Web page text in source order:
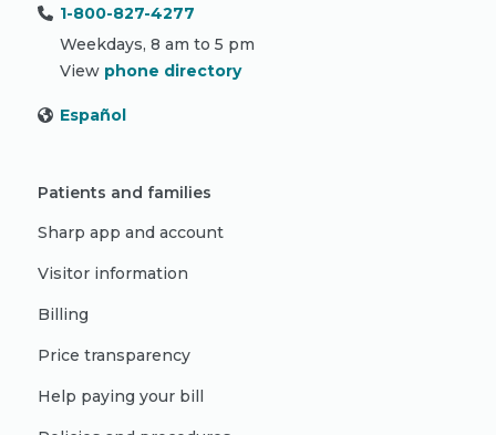
1-800-827-4277
Weekdays, 8 am to 5 pm
View phone directory
Español
Patients and families
Sharp app and account
Visitor information
Billing
Price transparency
Help paying your bill